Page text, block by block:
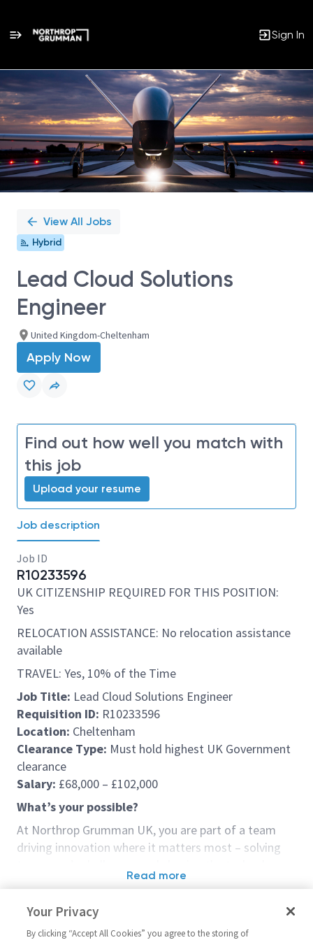
Sign In
Single
Position
View All Jobs
Hybrid
Lead Cloud Solutions
Engineer
United Kingdom-Cheltenham
Apply Now
Find out how well you match with
this job
Upload your resume
Job description
Job ID
R10233596
UK CITIZENSHIP REQUIRED FOR THIS POSITION:
Yes
RELOCATION ASSISTANCE: No relocation assistance
available
TRAVEL: Yes, 10% of the Time
Job Title: Lead Cloud Solutions Engineer
Requisition ID: R10233596
Location: Cheltenham
Clearance Type: Must hold highest UK Government
clearance
Salary: £68,000 – £102,000
What’s your possible?
At Northrop Grumman UK, you are part of a team
driving innovation where it matters most – solving
solutions of the future. It’s what we call Defining
This mindset goes beyond our customer solutions; it
Read more
Principal/Sr. Principal Cloud
Senior Cloud
Your Privacy
By clicking “Accept All Cookies” you agree to the storing of